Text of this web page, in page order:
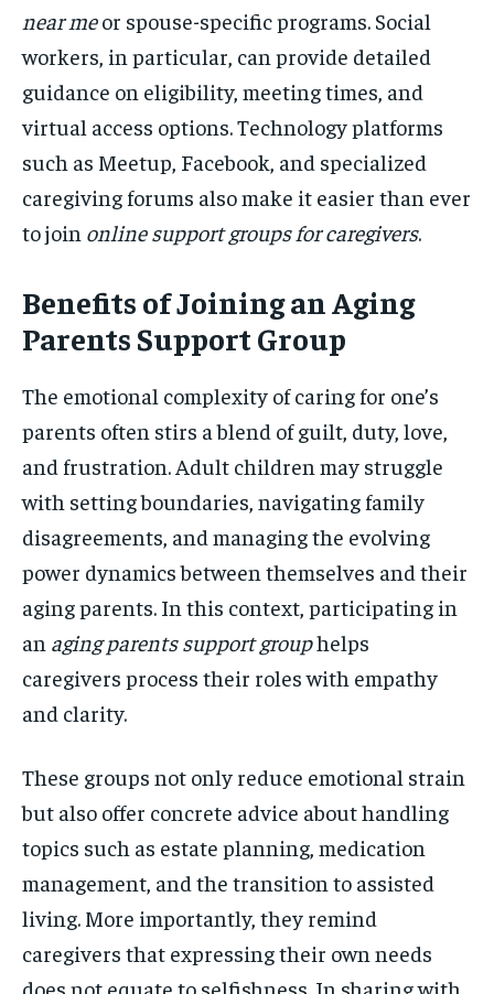
near meor spouse-specific programs. Social
workers, in particular, can provide detailed
guidance on eligibility, meeting times, and
virtual access options. Technology platforms
such as Meetup, Facebook, and specialized
caregiving forums also make it easier than ever
to join online support groups for caregivers.
Benefits of Joining an Aging
Parents Support Group
The emotional complexity of caring for one’s
parents often stirs a blend of guilt, duty, love,
and frustration. Adult children may struggle
with setting boundaries, navigating family
disagreements, and managing the evolving
power dynamics between themselves and their
aging parents. In this context, participating in
an aging parents support grouphelps
caregivers process their roles with empathy
and clarity.
These groups not only reduce emotional strain
but also offer concrete advice about handling
topics such as estate planning, medication
management, and the transition to assisted
living. More importantly, they remind
caregivers that expressing their own needs
does not equate to selfishness. In sharing with